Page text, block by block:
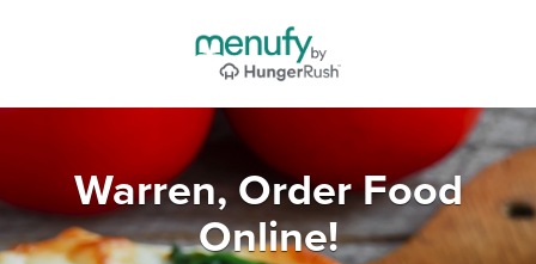
Warren, Order Food
Online!